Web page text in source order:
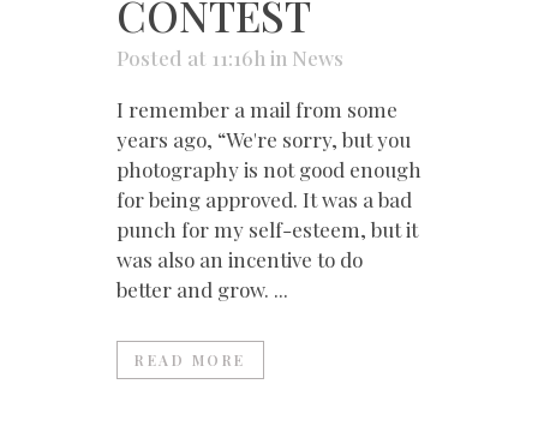
CONTEST
Posted at 11:16h in News
I remember a mail from some
years ago, “We're sorry, but you
photography is not good enough
for being approved. It was a bad
punch for my self-esteem, but it
was also an incentive to do
better and grow. ...
READ MORE